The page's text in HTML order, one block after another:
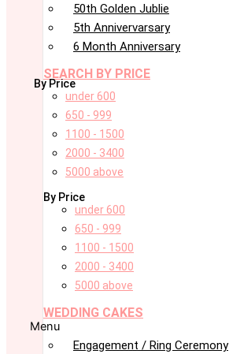
50th Golden Jublie
5th Annivervarsary
6 Month Anniversary
SEARCH BY PRICE
By Price
under 600
650 - 999
1100 - 1500
2000 - 3400
5000 above
By Price
under 600
650 - 999
1100 - 1500
2000 - 3400
5000 above
WEDDING CAKES
Menu
Engagement / Ring Ceremony